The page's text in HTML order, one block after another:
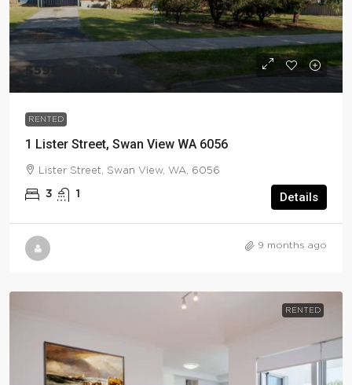
$595 per week
RENTED
1 Lister Street, Swan View WA 6056
Lister Street, Swan View, WA, 6056
3 1 Details
9 months ago
RENTED